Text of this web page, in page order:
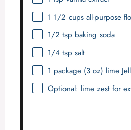
1 1/2 cupsall-purpose
1/2 tsp baking soda
1/4 tsp salt
1 package (3 oz) lime
Optional: lime zest for